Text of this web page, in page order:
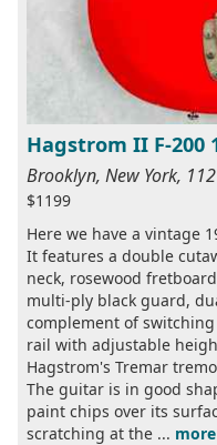
Hagstrom II F-200
Brooklyn, New York,
$1199
Here we have a vintage
It features a double
neck, rosewood
multi-ply black guard,
complement of
rail with adjustable
Hagstrom's Tremar
The guitar is in good
paint chips over its
scratching at the ... more